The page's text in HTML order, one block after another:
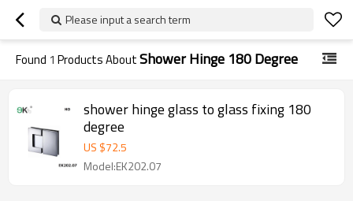
Please input a search term
Found 1 Products AboutShower Hinge 180 Degree
shower hinge glass to glass fixing 180
degree
US $72.5
Model:EK202.07